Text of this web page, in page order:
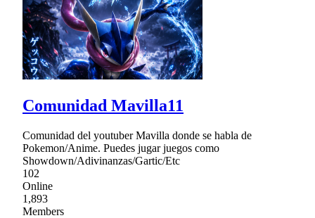
Comunidad Mavilla11
Comunidad del youtuber Mavilla donde se habla de
Pokemon/Anime. Puedes jugar juegos como
Showdown/Adivinanzas/Gartic/Etc
102
Online
1,893
Members